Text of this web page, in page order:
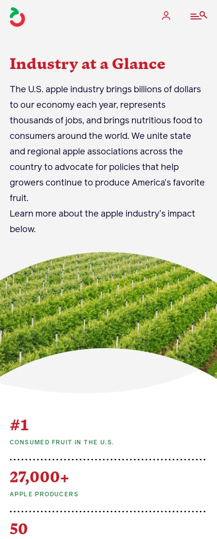
The Apple Industry
What We Do
Industry at a Glance
State Apple Associations
2025 Apple Crop Estimate
Newton Database & Dashboard
Membership
Member Resources
Events
NextGen Apple Fellowship
News & Resources
News & Resources
The Core Quarterly
Apple Advocacy
Take Action
Policy Priorities
USApple PAC
Industry at a Glance
The U.S. apple industry brings billions of dollars
to our economy each year, represents
thousands of jobs, and brings nutritious food to
consumers around the world. We unite state
and regional apple associations across the
country to advocate for policies that help
growers continue to produce America’s favorite
fruit.
Learn more about the apple industry’s impact
below.
#1
CONSUMED FRUIT IN THE U.S.
27,000+
APPLE PRODUCERS
50